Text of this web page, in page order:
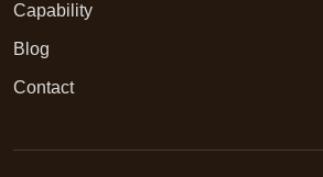
Capability
Blog
Contact